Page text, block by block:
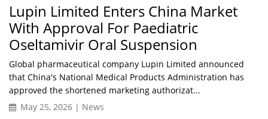
Lupin Limited Enters China Market
With Approval For Paediatric
Oseltamivir Oral Suspension
Global pharmaceutical company Lupin Limited announced
that China's National Medical Products Administration has
approved the shortened marketing authorizat...
May 25, 2026 | News